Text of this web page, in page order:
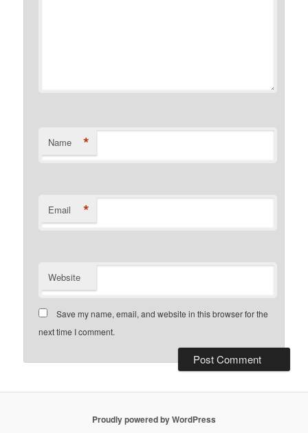
Name *
Email *
Website
Save my name, email, and website in this browser for the
next time I comment.
Proudly powered by WordPress